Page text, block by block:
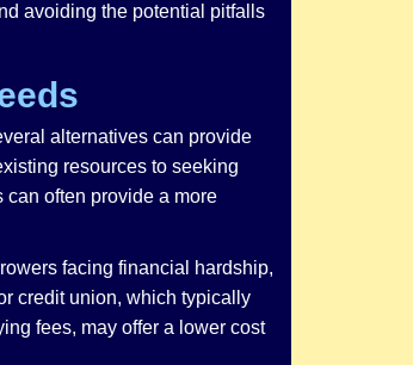
avoiding the potential pitfalls
alternatives can provide
resources to seeking
often provide a more
facing financial hardship,
credit union, which typically
fees, may offer a lower cost